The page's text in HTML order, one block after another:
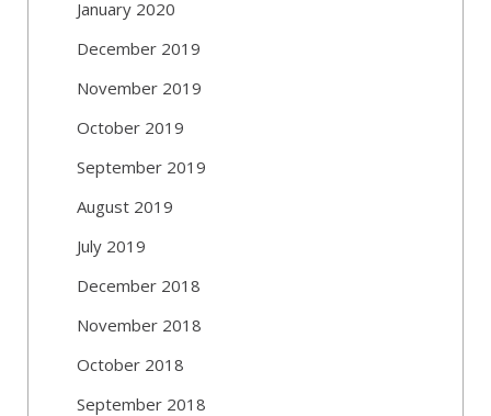
January 2020
December 2019
November 2019
October 2019
September 2019
August 2019
July 2019
December 2018
November 2018
October 2018
September 2018